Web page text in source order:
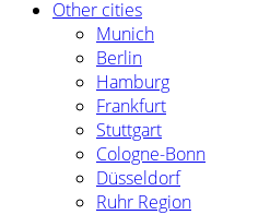
Other cities
Munich
Berlin
Hamburg
Frankfurt
Stuttgart
Cologne-Bonn
Düsseldorf
Ruhr Region